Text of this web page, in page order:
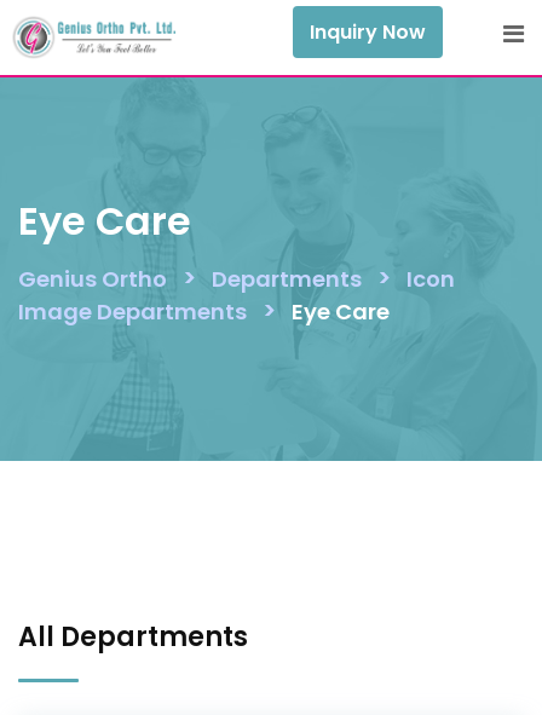
Skip
to
content
Inquiry Now
Eye Care
Genius Ortho > Departments > Icon
Image Departments > Eye Care
All Departments